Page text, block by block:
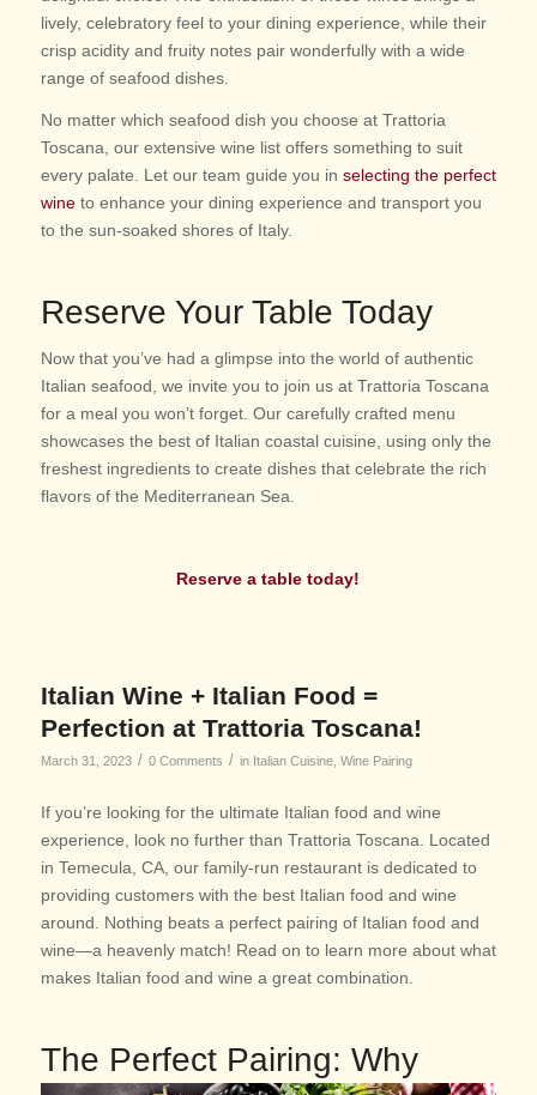
lively, celebratory feel to your dining experience, while their
crisp acidity and fruity notes pair wonderfully with a wide
range of seafood dishes.
No matter which seafood dish you choose at Trattoria
Toscana, our extensive wine list offers something to suit
every palate. Let our team guide you in selecting the perfect
wineto enhance your dining experience and transport you
to the sun-soaked shores of Italy.
Reserve Your Table Today
Now that you’ve had a glimpse into the world of authentic
Italian seafood, we invite you to join us at Trattoria Toscana
for a meal you won’t forget. Our carefully crafted menu
showcases the best of Italian coastal cuisine, using only the
freshest ingredients to create dishes that celebrate the rich
flavors of the Mediterranean Sea.
Reserve a table today!
Italian Wine + Italian Food =
Perfection at Trattoria Toscana!
March 31, 2023 / 0 Comments / in Italian Cuisine, Wine Pairing
If you’re looking for the ultimate Italian food and wine
experience, look no further than Trattoria Toscana. Located
in Temecula, CA, our family-run restaurant is dedicated to
providing customers with the best Italian food and wine
around. Nothing beats a perfect pairing of Italian food and
wine—a heavenly match! Read on to learn more about what
makes Italian food and wine a great combination.
The Perfect Pairing: Why